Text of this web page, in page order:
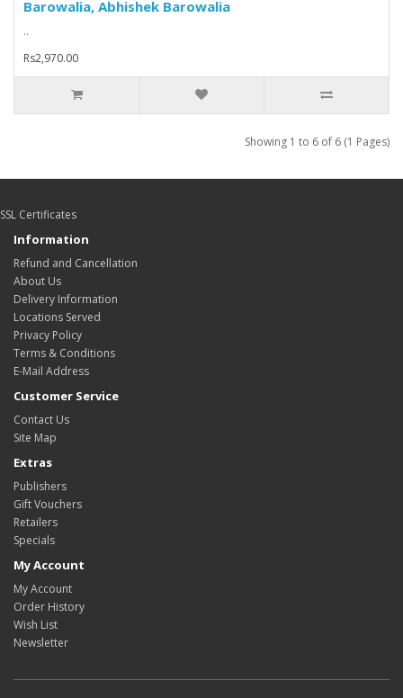
Barowalia, Abhishek Barowalia
..
Rs2,970.00
Showing 1 to 6 of 6 (1 Pages)
SSL Certificates
Information
Refund and Cancellation
About Us
Delivery Information
Locations Served
Privacy Policy
Terms & Conditions
E-Mail Address
Customer Service
Contact Us
Site Map
Extras
Publishers
Gift Vouchers
Retailers
Specials
My Account
My Account
Order History
Wish List
Newsletter